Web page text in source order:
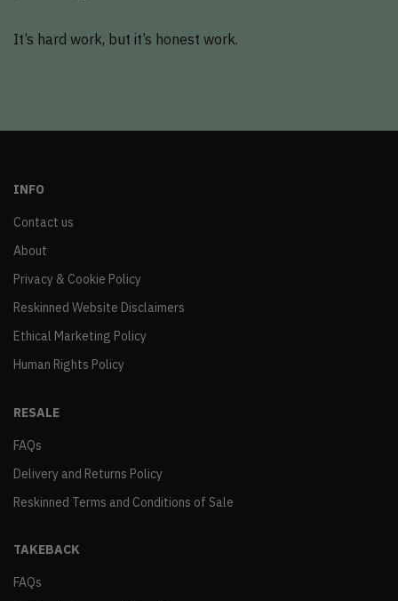
It’s hard work, but it’s honest work.
INFO
Contact us
About
Privacy & Cookie Policy
Reskinned Website Disclaimers
Ethical Marketing Policy
Human Rights Policy
RESALE
FAQs
Delivery and Returns Policy
Reskinned Terms and Conditions of Sale
TAKEBACK
FAQs